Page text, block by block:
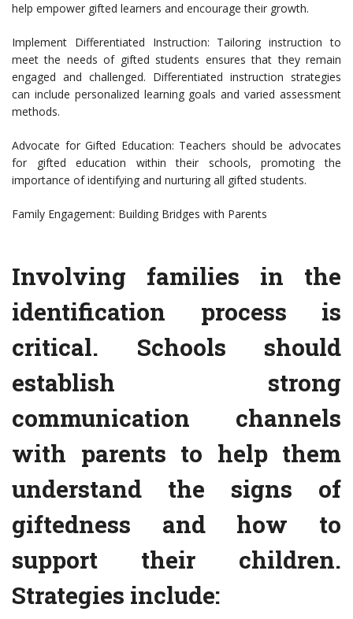
help empower gifted learners and encourage their growth.
Implement Differentiated Instruction: Tailoring instruction to
meet the needs of gifted students ensures that they remain
engaged and challenged. Differentiated instruction strategies
can include personalized learning goals and varied assessment
methods.
Advocate for Gifted Education: Teachers should be advocates
for gifted education within their schools, promoting the
importance of identifying and nurturing all gifted students.
Family Engagement: Building Bridges with Parents
Involving families in the
identification process is
critical. Schools should
establish strong
communication channels
with parents to help them
understand the signs of
giftedness and how to
support their children.
Strategies include: